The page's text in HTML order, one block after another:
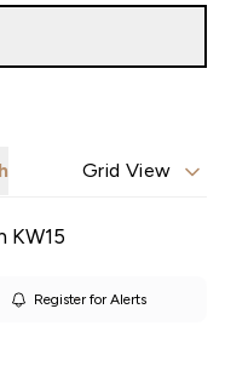
Grid View
KW15
Register for Alerts